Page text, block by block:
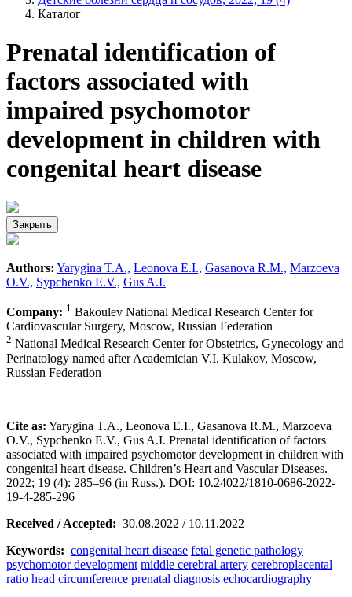
Каталог
Prenatal identification of
factors associated with
impaired psychomotor
development in children with
congenital heart disease
Закрыть
Authors: Yarygina T.A., Leonova E.I., Gasanova R.M., Marzoeva
O.V., Sypchenko E.V., Gus A.I.
Company: 1 Bakoulev National Medical Research Center for
Cardiovascular Surgery, Moscow, Russian Federation
2 National Medical Research Center for Obstetrics, Gynecology and
Perinatology named after Academician V.I. Kulakov, Moscow,
Russian Federation
Cite as: Yarygina T.A., Leonova E.I., Gasanova R.M., Marzoeva
O.V., Sypchenko E.V., Gus A.I. Prenatal identification of factors
associated with impaired psychomotor development in children with
congenital heart disease. Children’s Heart and Vascular Diseases.
2022; 19 (4): 285–96 (in Russ.). DOI: 10.24022/1810-0686-2022-
19-4-285-296
Received / Accepted: 30.08.2022 / 10.11.2022
Keywords: congenital heart disease fetal genetic pathology
psychomotor development middle cerebral artery cerebroplacental
ratio head circumference prenatal diagnosis echocardiography